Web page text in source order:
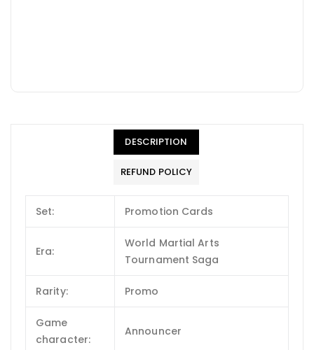
DESCRIPTION
REFUND POLICY
Set: Promotion Cards
Era:
World Martial Arts
Tournament Saga
Rarity: Promo
Game
character:
Announcer